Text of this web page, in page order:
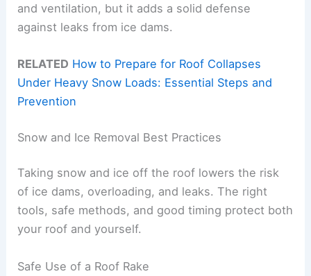
and ventilation, but it adds a solid defense
against leaks from ice dams.
RELATED How to Prepare for Roof Collapses
Under Heavy Snow Loads: Essential Steps and
Prevention
Snow and Ice Removal Best Practices
Taking snow and ice off the roof lowers the risk
of ice dams, overloading, and leaks. The right
tools, safe methods, and good timing protect both
your roof and yourself.
Safe Use of a Roof Rake